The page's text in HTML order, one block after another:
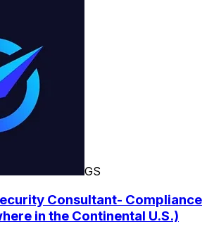
GS
Consultant- Compliance
in the Continental U.S.)